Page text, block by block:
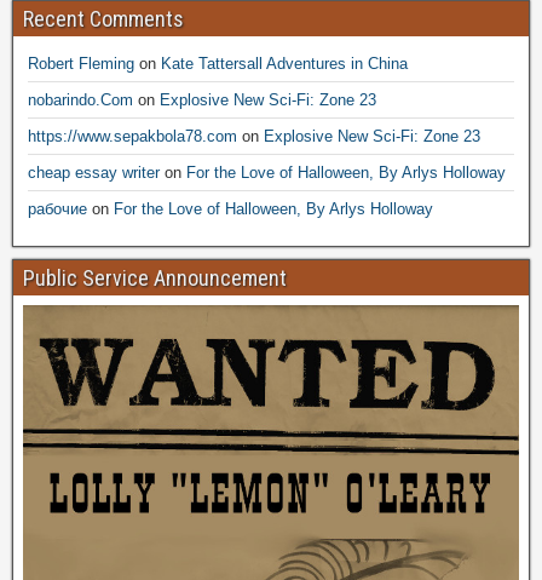
Recent Comments
Robert Fleming on Kate Tattersall Adventures in China
nobarindo.Com on Explosive New Sci-Fi: Zone 23
https://www.sepakbola78.com on Explosive New Sci-Fi: Zone 23
cheap essay writeron For the Love of Halloween, By Arlys Holloway
рабочие on For the Love of Halloween, By Arlys Holloway
Public Service Announcement